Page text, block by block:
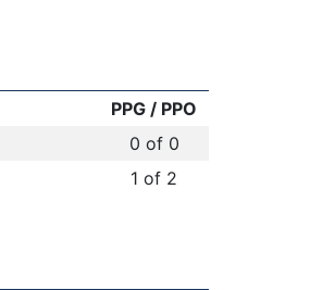
PPG / PPO
0 of 0
1 of 2